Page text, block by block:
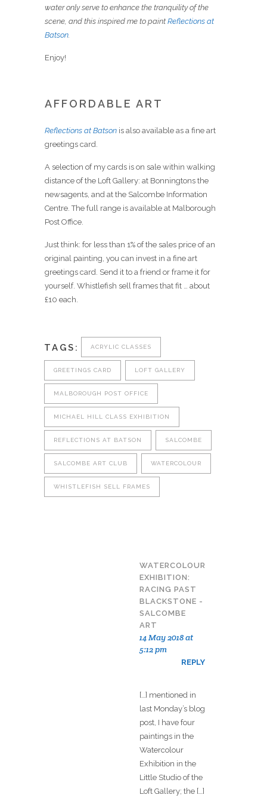
water only serve to enhance the tranquility of the
scene, and this inspired me to paint Reflections at
Batson.
Enjoy!
AFFORDABLE ART
Reflections at Batson is also available as a fine art
greetings card.
A selection of my cards is on sale within walking
distance of the Loft Gallery: at Bonningtons the
newsagents, and at the Salcombe Information
Centre. The full range is available at Malborough
Post Office.
Just think: for less than 1% of the sales price of an
original painting, you can invest in a fine art
greetings card. Send it to a friend or frame it for
yourself. Whistlefish sell frames that fit … about
£10 each.
TAGS: ACRYLIC CLASSES
GREETINGS CARD LOFT GALLERY
MALBOROUGH POST OFFICE
MICHAEL HILL CLASS EXHIBITION
REFLECTIONS AT BATSON SALCOMBE
SALCOMBE ART CLUB WATERCOLOUR
WHISTLEFISH SELL FRAMES
WATERCOLOUR
EXHIBITION:
RACING PAST
BLACKSTONE -
SALCOMBE
ART
14 May 2018 at
5:12 pm
REPLY
[…] mentioned in
last Monday’s blog
post, I have four
paintings in the
Watercolour
Exhibition in the
Little Studio of the
Loft Gallery; the […]